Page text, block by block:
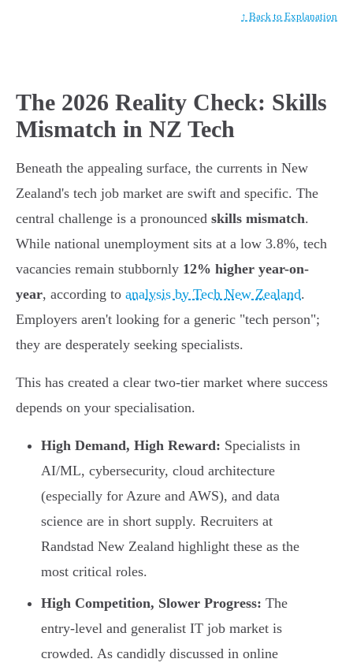
↑ Back to Explanation
The 2026 Reality Check: Skills
Mismatch in NZ Tech
Beneath the appealing surface, the currents in New
Zealand's tech job market are swift and specific. The
central challenge is a pronounced skills mismatch.
While national unemployment sits at a low 3.8%, tech
vacancies remain stubbornly 12% higher year-on-
year, according to analysis by Tech New Zealand.
Employers aren't looking for a generic "tech person";
they are desperately seeking specialists.
This has created a clear two-tier market where success
depends on your specialisation.
High Demand, High Reward: Specialists in
AI/ML, cybersecurity, cloud architecture
(especially for Azure and AWS), and data
science are in short supply. Recruiters at
Randstad New Zealand highlight these as the
most critical roles.
High Competition, Slower Progress: The
entry-level and generalist IT job market is
crowded. As candidly discussed in online